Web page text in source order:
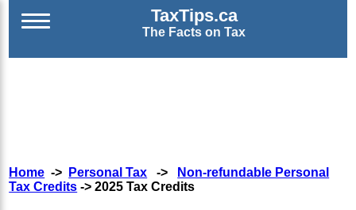
TaxTips.ca
The Facts on Tax
Home -> Personal Tax ->
Non-refundable Personal
Tax Credits -> 2025 Tax Credits